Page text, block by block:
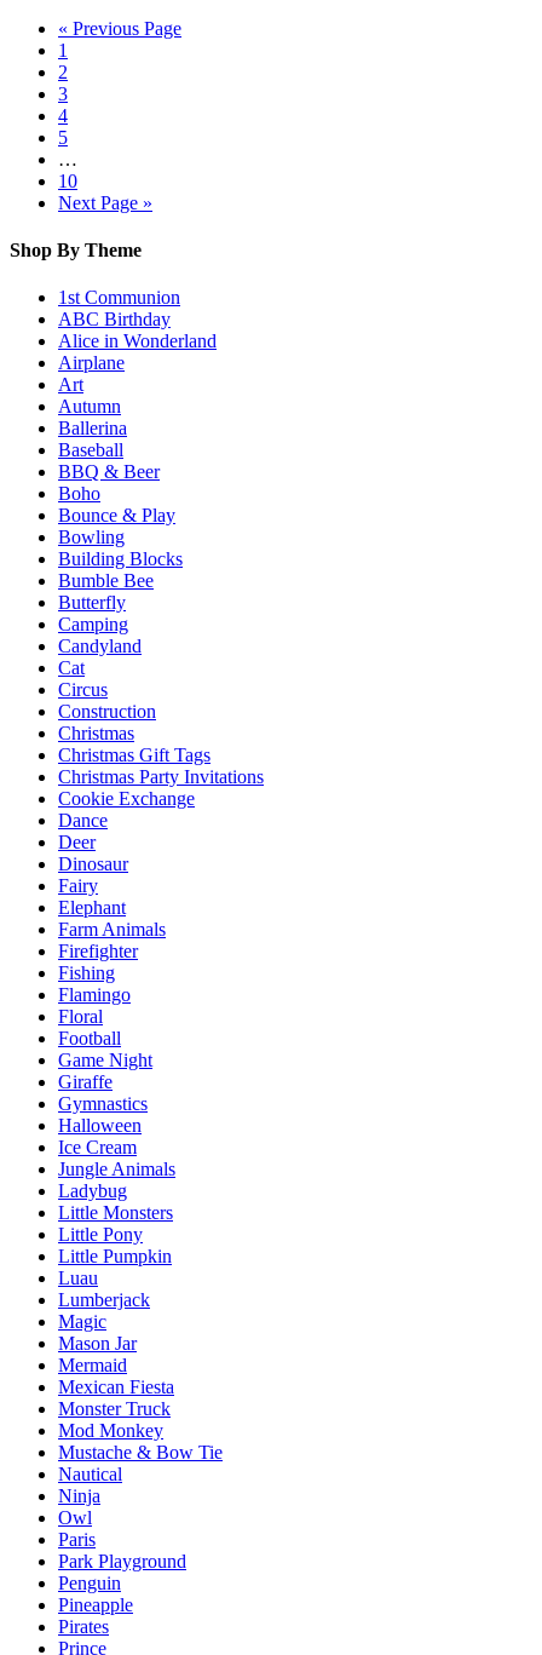
« Previous Page
1
2
3
4
5
…
10
Next Page »
Shop By Theme
1st Communion
ABC Birthday
Alice in Wonderland
Airplane
Art
Autumn
Ballerina
Baseball
BBQ & Beer
Boho
Bounce & Play
Bowling
Building Blocks
Bumble Bee
Butterfly
Camping
Candyland
Cat
Circus
Construction
Christmas
Christmas Gift Tags
Christmas Party Invitations
Cookie Exchange
Dance
Deer
Dinosaur
Fairy
Elephant
Farm Animals
Firefighter
Fishing
Flamingo
Floral
Football
Game Night
Giraffe
Gymnastics
Halloween
Ice Cream
Jungle Animals
Ladybug
Little Monsters
Little Pony
Little Pumpkin
Luau
Lumberjack
Magic
Mason Jar
Mermaid
Mexican Fiesta
Monster Truck
Mod Monkey
Mustache & Bow Tie
Nautical
Ninja
Owl
Paris
Park Playground
Penguin
Pineapple
Pirates
Prince